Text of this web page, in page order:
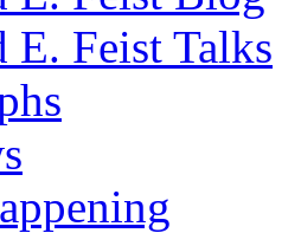
E. Feist Talks